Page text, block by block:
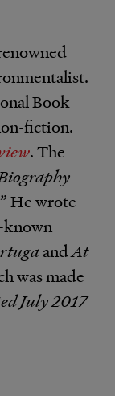
Book
fiction.
. The
He wrote
known
andAt
was made
July 2017